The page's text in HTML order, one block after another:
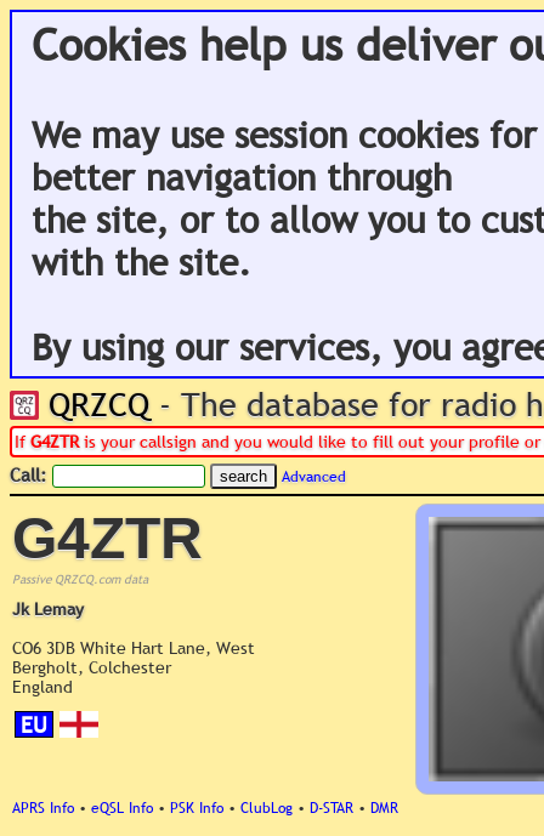
Cookies help us deliver
We may use session cookies
better navigation through
the site, or to allow you to
with the site.
By using our services, you
QRZCQ - The database for radio
IfG4ZTRis your callsign and you would like to fill out your profile
Call: Advanced
G4ZTR
Passive QRZCQ.com data
Jk Lemay
CO6 3DB White Hart Lane, West
Bergholt, Colchester
England
EU
APRS Info • eQSL Info • PSK Info • ClubLog • D-STAR • DMR